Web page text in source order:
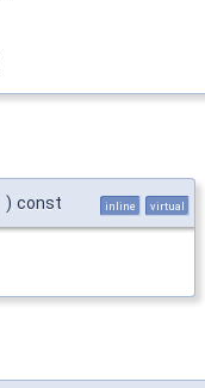
) const inline virtual